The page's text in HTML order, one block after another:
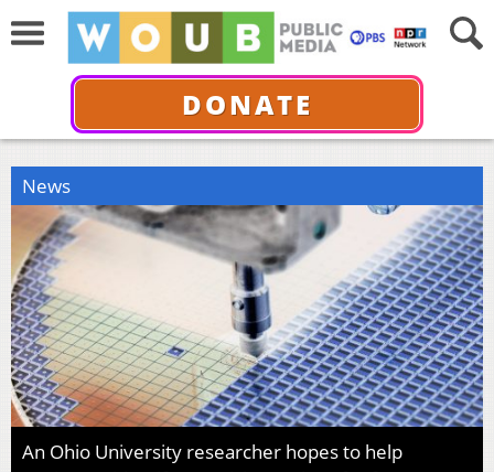
DONATE
News
An Ohio University researcher hopes to help